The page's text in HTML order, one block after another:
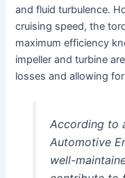
and fluid turbulence.
cruising speed, the
maximum efficiency
impeller and turbine
losses and allowing
According to
Automotive
well-